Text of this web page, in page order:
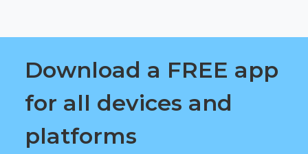
Download a FREE app
for all devices and
platforms